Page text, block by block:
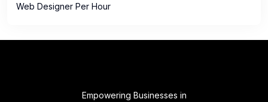
Web Designer Per Hour
Empowering Businesses in